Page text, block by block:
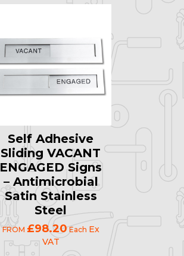
Self Adhesive
Sliding VACANT
ENGAGED Signs
– Antimicrobial
Satin Stainless
Steel
FROM £98.20Each Ex
VAT